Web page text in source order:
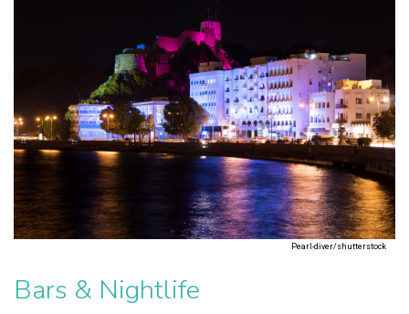
Pearl-diver/shutterstock
Bars & Nightlife